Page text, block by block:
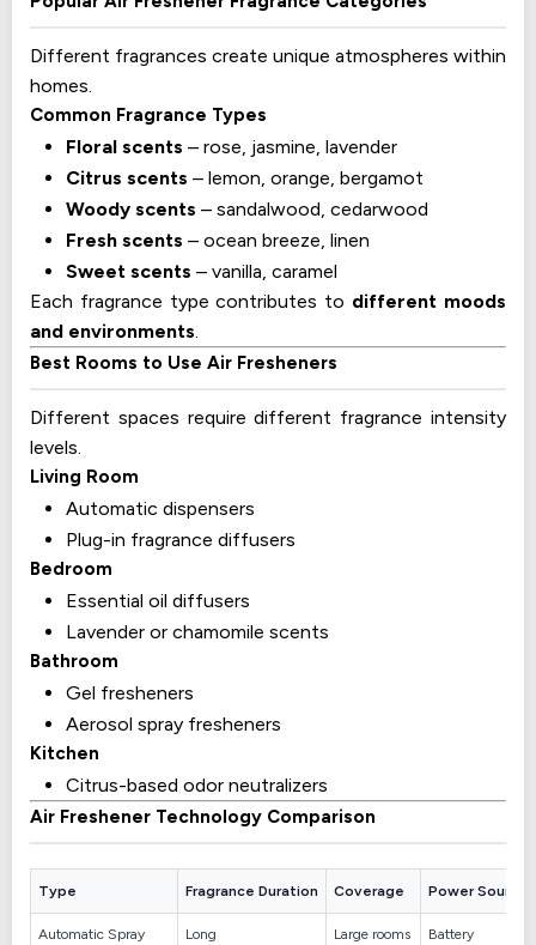
Different fragrances create unique atmospheres within
homes.
Common Fragrance Types
Floral scents – rose, jasmine, lavender
Citrus scents – lemon, orange, bergamot
Woody scents – sandalwood, cedarwood
Fresh scents – ocean breeze, linen
Sweet scents – vanilla, caramel
Each fragrance type contributes to different moods
and environments.
Best Rooms to Use Air Fresheners
Different spaces require different fragrance intensity
levels.
Living Room
Automatic dispensers
Plug-in fragrance diffusers
Bedroom
Essential oil diffusers
Lavender or chamomile scents
Bathroom
Gel fresheners
Aerosol spray fresheners
Kitchen
Citrus-based odor neutralizers
Air Freshener Technology Comparison
Type Fragrance Duration Coverage Power Source
Automatic Spray Long Large rooms Battery